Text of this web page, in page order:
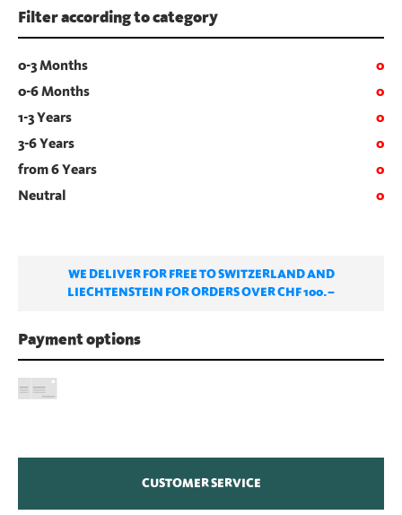
Filter according to category
0-3 Months
0
0-6 Months
0
1-3 Years
0
3-6 Years
0
from 6 Years
0
Neutral
0
WE DELIVER FOR FREE TO SWITZERLAND AND
LIECHTENSTEIN FOR ORDERS OVER CHF 100.–
Payment options
CUSTOMER SERVICE